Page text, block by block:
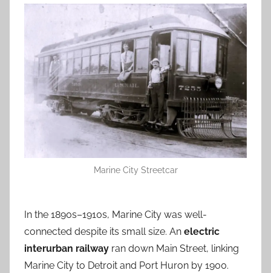
Marine City Streetcar
In the 1890s–1910s, Marine City was well-
connected despite its small size. An electric
interurban railway ran down Main Street, linking
Marine City to Detroit and Port Huron by 1900.